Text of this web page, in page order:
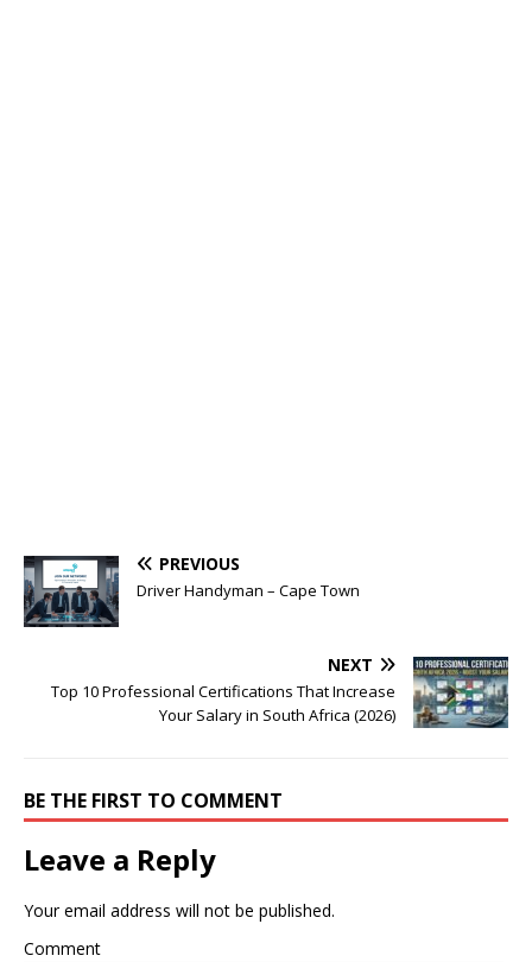
PREVIOUS
Driver Handyman – Cape Town
NEXT
Top 10 Professional Certifications That Increase
Your Salary in South Africa (2026)
BE THE FIRST TO COMMENT
Leave a Reply
Your email address will not be published.
Comment